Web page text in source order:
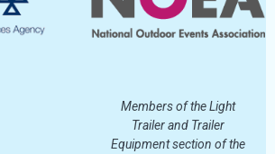
Members of the Light
Trailer and Trailer
Equipment section of the